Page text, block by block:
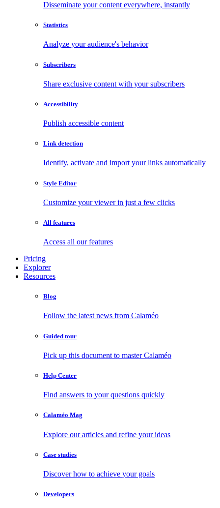
Disseminate your content everywhere, instantly
Statistics
Analyze your audience's behavior
Subscribers
Share exclusive content with your subscribers
Accessibility
Publish accessible content
Link detection
Identify, activate and import your links automatically
Style Editor
Customize your viewer in just a few clicks
All features
Access all our features
Pricing
Explorer
Resources
Blog
Follow the latest news from Calaméo
Guided tour
Pick up this document to master Calaméo
Help Center
Find answers to your questions quickly
Calaméo Mag
Explore our articles and refine your ideas
Case studies
Discover how to achieve your goals
Developers